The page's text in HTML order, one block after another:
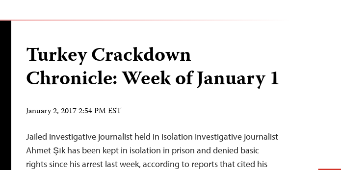
Turkey Crackdown
Chronicle: Week of January 1
January 2, 2017 2:54 PM EST
Jailed investigative journalist held in isolation Investigative journalist
Ahmet Şık has been kept in isolation in prison and denied basic
rights since his arrest last week, according to reports that cited his